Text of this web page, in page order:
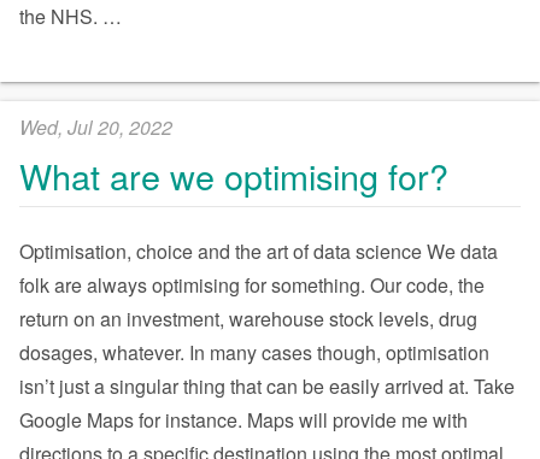
the NHS. …
Wed, Jul 20, 2022
What are we optimising for?
Optimisation, choice and the art of data science We data
folk are always optimising for something. Our code, the
return on an investment, warehouse stock levels, drug
dosages, whatever. In many cases though, optimisation
isn’t just a singular thing that can be easily arrived at. Take
Google Maps for instance. Maps will provide me with
directions to a specific destination using the most optimal